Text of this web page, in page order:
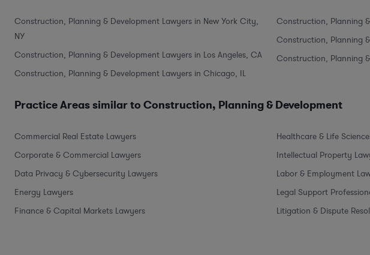
Construction, Planning & Development Lawyers in New York City,
NY
Construction, Planning & Development Lawyers in Los Angeles, CA
Construction, Planning & Development Lawyers in Chicago, IL
Construction, Planning
Construction, Planning
Construction, Planning
Practice Areas similar to Construction, Planning & Development
Commercial Real Estate Lawyers
Corporate & Commercial Lawyers
Data Privacy & Cybersecurity Lawyers
Energy Lawyers
Finance & Capital Markets Lawyers
Healthcare & Life
Intellectual Property
Labor & Employment
Legal Support
Litigation & Dispute